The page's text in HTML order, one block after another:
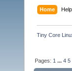
Home Help
Tiny Core
Pages: 1 ...4 5